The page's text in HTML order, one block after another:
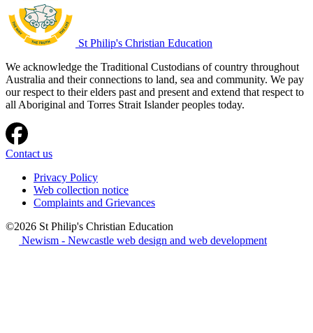
St Philip's Christian Education
We acknowledge the Traditional Custodians of country throughout
Australia and their connections to land, sea and community. We pay
our respect to their elders past and present and extend that respect to
all Aboriginal and Torres Strait Islander peoples today.
Contact us
Privacy Policy
Web collection notice
Complaints and Grievances
©2026 St Philip's Christian Education
Newism - Newcastle web design and web development